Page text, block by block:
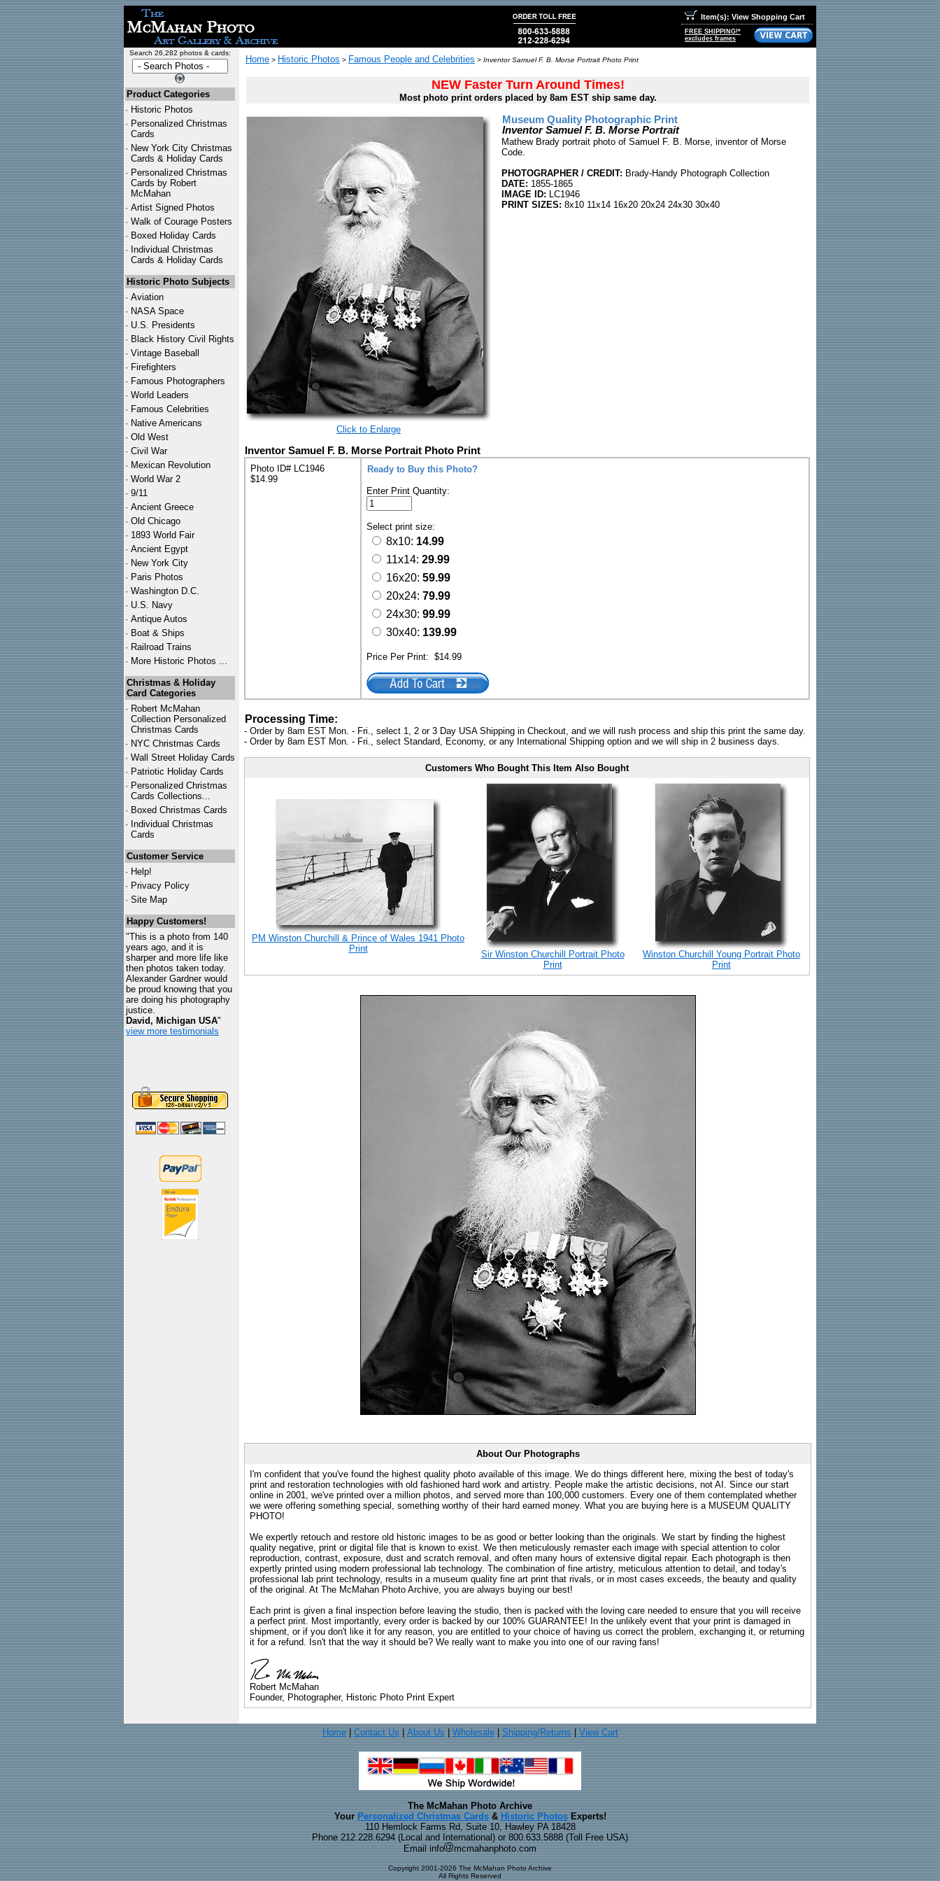
Item(s): View Shopping Cart
FREE SHIPPING!*
excludes frames
Search 26,282 photos & cards:
Product Categories
· Historic Photos
· Personalized Christmas
Cards
· New York City Christmas
Cards & Holiday Cards
· Personalized Christmas
Cards by Robert
McMahan
· Artist Signed Photos
· Walk of Courage Posters
· Boxed Holiday Cards
· Individual Christmas
Cards & Holiday Cards
Historic Photo Subjects
· Aviation
· NASA Space
· U.S. Presidents
· Black History Civil Rights
· Vintage Baseball
· Firefighters
· Famous Photographers
· World Leaders
· Famous Celebrities
· Native Americans
· Old West
· Civil War
· Mexican Revolution
· World War 2
· 9/11
· Ancient Greece
· Old Chicago
· 1893 World Fair
· Ancient Egypt
· New York City
· Paris Photos
· Washington D.C.
· U.S. Navy
· Antique Autos
· Boat & Ships
· Railroad Trains
· More Historic Photos ...
Christmas & Holiday
Card Categories
· Robert McMahan
Collection Personalized
Christmas Cards
· NYC Christmas Cards
· Wall Street Holiday Cards
· Patriotic Holiday Cards
· Personalized Christmas
Cards Collections...
· Boxed Christmas Cards
· Individual Christmas
Cards
Customer Service
· Help!
· Privacy Policy
· Site Map
Happy Customers!
"This is a photo from 140
years ago, and it is
sharper and more life like
then photos taken today.
Alexander Gardner would
be proud knowing that you
are doing his photography
justice.
David, Michigan USA"
view more testimonials
Home > Historic Photos > Famous People and Celebrities > Inventor Samuel F. B. Morse Portrait Photo Print
NEW Faster Turn Around Times!
Most photo print orders placed by 8am EST ship same day.
Click to Enlarge
Museum Quality Photographic Print
Inventor Samuel F. B. Morse Portrait
Mathew Brady portrait photo of Samuel F. B. Morse, inventor of Morse
Code.
PHOTOGRAPHER / CREDIT: Brady-Handy Photograph Collection
DATE: 1855-1865
IMAGE ID: LC1946
PRINT SIZES: 8x10 11x14 16x20 20x24 24x30 30x40
Inventor Samuel F. B. Morse Portrait Photo Print
Photo ID# LC1946
$14.99
Ready to Buy this Photo?
Enter Print Quantity:
Select print size:
8x10: 14.99
11x14: 29.99
16x20: 59.99
20x24: 79.99
24x30: 99.99
30x40: 139.99
Price Per Print: $14.99
Processing Time:
- Order by 8am EST Mon. - Fri., select 1, 2 or 3 Day USA Shipping in Checkout, and we will rush process and ship this print the same day.
- Order by 8am EST Mon. - Fri., select Standard, Economy, or any International Shipping option and we will ship in 2 business days.
Customers Who Bought This Item Also Bought
PM Winston Churchill & Prince of Wales 1941 Photo
Print
Sir Winston Churchill Portrait Photo
Print
Winston Churchill Young Portrait Photo
Print
About Our Photographs
I'm confident that you've found the highest quality photo available of this image. We do things different here, mixing the best of today's
print and restoration technologies with old fashioned hard work and artistry. People make the artistic decisions, not AI. Since our start
online in 2001, we've printed over a million photos, and served more than 100,000 customers. Every one of them contemplated whether
we were offering something special, something worthy of their hard earned money. What you are buying here is a MUSEUM QUALITY
PHOTO!
We expertly retouch and restore old historic images to be as good or better looking than the originals. We start by finding the highest
quality negative, print or digital file that is known to exist. We then meticulously remaster each image with special attention to color
reproduction, contrast, exposure, dust and scratch removal, and often many hours of extensive digital repair. Each photograph is then
expertly printed using modern professional lab technology. The combination of fine artistry, meticulous attention to detail, and today's
professional lab print technology, results in a museum quality fine art print that rivals, or in most cases exceeds, the beauty and quality
of the original. At The McMahan Photo Archive, you are always buying our best!
Each print is given a final inspection before leaving the studio, then is packed with the loving care needed to ensure that you will receive
a perfect print. Most importantly, every order is backed by our 100% GUARANTEE! In the unlikely event that your print is damaged in
shipment, or if you don't like it for any reason, you are entitled to your choice of having us correct the problem, exchanging it, or returning
it for a refund. Isn't that the way it should be? We really want to make you into one of our raving fans!
Robert McMahan
Founder, Photographer, Historic Photo Print Expert
Home| Contact Us About Us Wholesale| Shipping/Returns View Cart
The McMahan Photo Archive
Your Personalized Christmas Cards& Historic PhotosExperts!
110 Hemlock Farms Rd, Suite 10, Hawley PA 18428
Phone 212.228.6294 (Local and International) or 800.633.5888 (Toll Free USA)
Email info
mcmahanphoto.com
Copyright 2001-2026 The McMahan Photo Archive
All Rights Reserved